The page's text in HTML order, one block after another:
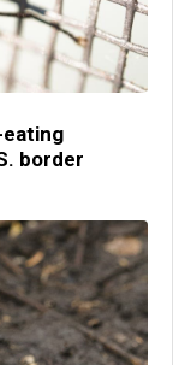
eating
border